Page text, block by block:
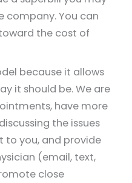
company. You can
the cost of
because it allows
it should be. We are
have more
the issues
you, and provide
(email, text,
close